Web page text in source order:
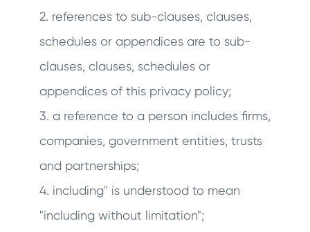
2. references to sub-clauses, clauses,
schedules or appendices are to sub-
clauses, clauses, schedules or
appendices of this privacy policy;
3. a reference to a person includes firms,
companies, government entities, trusts
and partnerships;
4. including" is understood to mean
"including without limitation";